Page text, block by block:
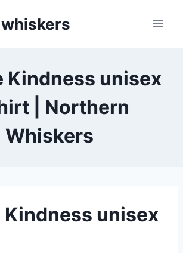
Kindness unisex
| Northern
Whiskers
unisex